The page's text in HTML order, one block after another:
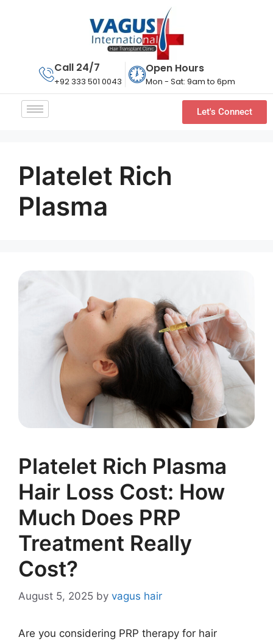
Call 24/7
+92 333 501 0043
Open Hours
Mon - Sat: 9am to 6pm
Let's Connect
Platelet Rich
Plasma
Platelet Rich Plasma
Hair Loss Cost: How
Much Does PRP
Treatment Really
Cost?
August 5, 2025 by vagus hair
Are you considering PRP therapy for hair